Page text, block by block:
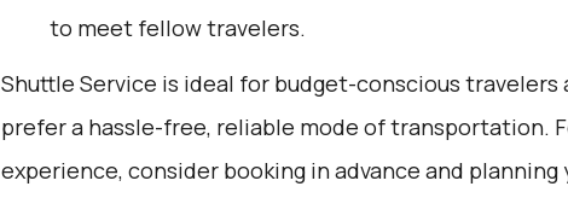
to meet fellow travelers.
Shuttle Service is ideal for budget-conscious travelers
prefer a hassle-free, reliable mode of transportation.
experience, consider booking in advance and planning